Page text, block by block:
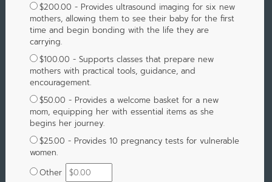
$200.00 - Provides ultrasound imaging for six new
mothers, allowing them to see their baby for the first
time and begin bonding with the life they are
carrying.
$100.00 - Supports classes that prepare new
mothers with practical tools, guidance, and
encouragement.
$50.00 - Provides a welcome basket for a new
mom, equipping her with essential items as she
begins her journey.
$25.00 - Provides 10 pregnancy tests for vulnerable
women.
Other